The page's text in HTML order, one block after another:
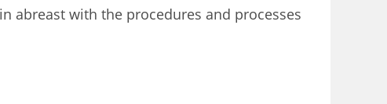
abreast with the procedures and processes